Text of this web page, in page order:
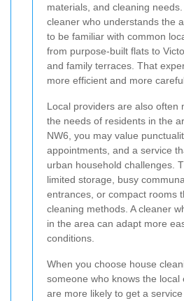
materials, and cleaning
cleaner who understands the
to be familiar with common
from purpose-built flats to
and family terraces. That
more efficient and more
Local providers are also often
the needs of residents in the
NW6, you may value
appointments, and a service
urban household challenges.
limited storage, busy
entrances, or compact rooms
cleaning methods. A cleaner
in the area can adapt more
conditions.
When you choose house
someone who knows the local
are more likely to get a